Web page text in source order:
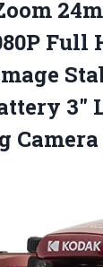
Full
3″
Camera